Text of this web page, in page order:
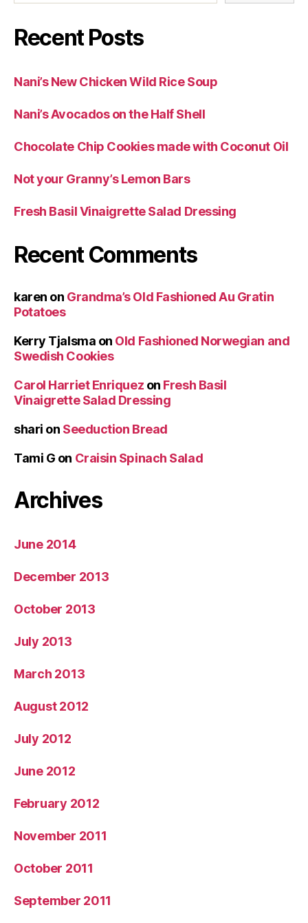
Recent Posts
Nani’s New Chicken Wild Rice Soup
Nani’s Avocados on the Half Shell
Chocolate Chip Cookies made with Coconut Oil
Not your Granny’s Lemon Bars
Fresh Basil Vinaigrette Salad Dressing
Recent Comments
karen on Grandma’s Old Fashioned Au Gratin
Potatoes
Kerry Tjalsma on Old Fashioned Norwegian and
Swedish Cookies
Carol Harriet Enriquez on Fresh Basil
Vinaigrette Salad Dressing
shari on Seeduction Bread
Tami G on Craisin Spinach Salad
Archives
June 2014
December 2013
October 2013
July 2013
March 2013
August 2012
July 2012
June 2012
February 2012
November 2011
October 2011
September 2011